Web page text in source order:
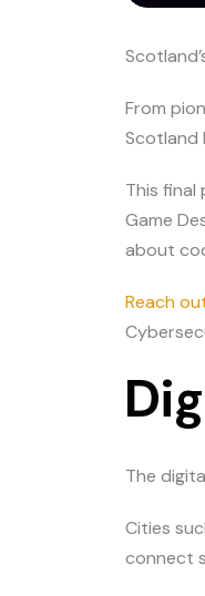
From
Scotland
This final
Game
about
Reach
The
Cities
connect